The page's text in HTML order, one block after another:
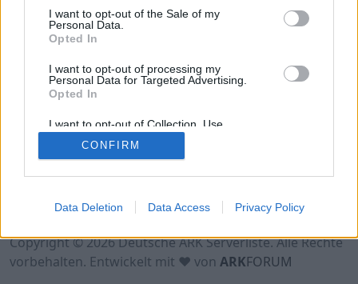
I want to opt-out of the Sale of my
Personal Data.
Opted In
I want to opt-out of processing my
Personal Data for Targeted Advertising.
Opted In
I want to opt-out of Collection, Use,
Retention, Sale, and/or Sharing of my
Personal Data that Is Unrelated with the
Purposes for which it was collected.
CONFIRM
Data Deletion Data Access Privacy Policy
Datenschutzerklärung
Kontakt
Copyright © 2026 Deutsche ARK Serverliste. Alle Rechte
vorbehalten. Entwickelt mit ♥ von ARKFORUM